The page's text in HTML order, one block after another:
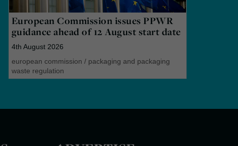
European Commission issues PPWR
guidance ahead of 12 August start date
4th August 2026
european commission / packaging and packaging
waste regulation